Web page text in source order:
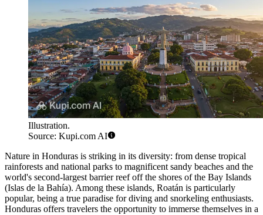
Illustration.
Source: Kupi.com AI
Nature in Honduras is striking in its diversity: from dense tropical
rainforests and national parks to magnificent sandy beaches and the
world's second-largest barrier reef off the shores of the Bay Islands
(Islas de la Bahía). Among these islands, Roatán is particularly
popular, being a true paradise for diving and snorkeling enthusiasts.
Honduras offers travelers the opportunity to immerse themselves in a